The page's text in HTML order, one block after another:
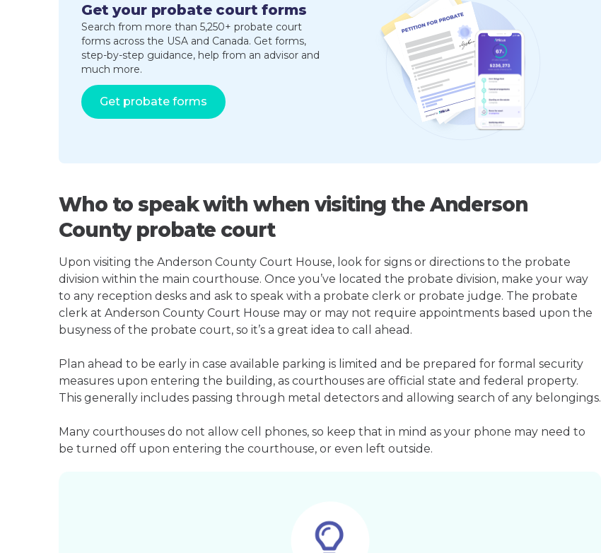
Get your probate court forms
Search from more than 5,250+ probate court
forms across the USA and Canada. Get forms,
step-by-step guidance, help from an advisor and
much more.
Get probate forms
Who to speak with when visiting the Anderson
County probate court
Upon visiting the Anderson County Court House, look for signs or directions to the probate
division within the main courthouse. Once you’ve located the probate division, make your way
to any reception desks and ask to speak with a probate clerk or probate judge. The probate
clerk at Anderson County Court House may or may not require appointments based upon the
busyness of the probate court, so it’s a great idea to call ahead.
Plan ahead to be early in case available parking is limited and be prepared for formal security
measures upon entering the building, as courthouses are official state and federal property.
This generally includes passing through metal detectors and allowing search of any belongings.
Many courthouses do not allow cell phones, so keep that in mind as your phone may need to
be turned off upon entering the courthouse, or even left outside.